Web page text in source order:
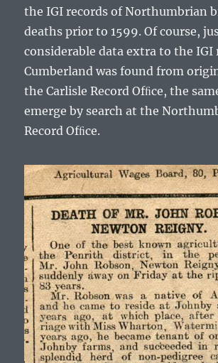
the IGI records of Northumbrian
deaths prior to 1599. Of course,
considerable data extra to the IGI
Cumberland was found from
the Carlisle Record Ofﬁce, the
emerge by search at the
Record Ofﬁce.